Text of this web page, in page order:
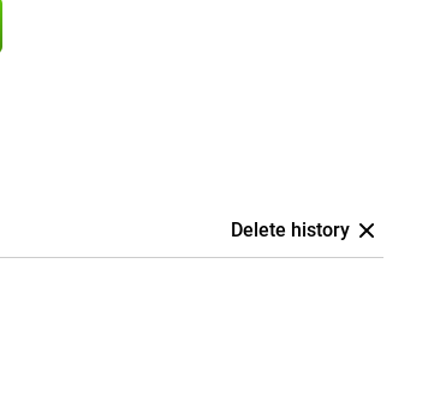
Delete history